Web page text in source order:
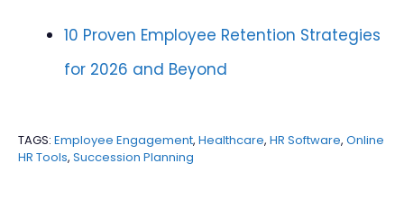
10 Proven Employee Retention Strategies
for 2026 and Beyond
TAGS: Employee Engagement, Healthcare, HR Software, Online
HR Tools, Succession Planning